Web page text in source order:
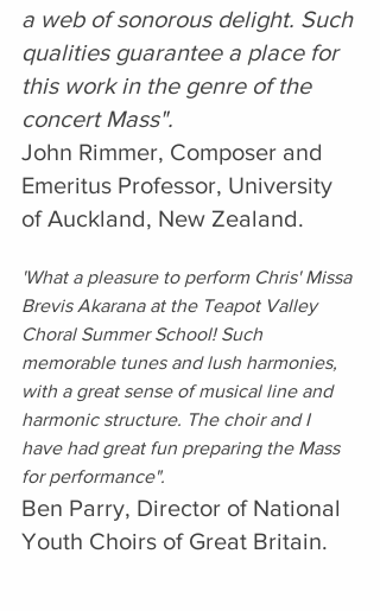
a web of sonorous delight. Such
qualities guarantee a place for
this work in the genre of the
concert Mass".
John Rimmer, Composer and
Emeritus Professor, University
of Auckland, New Zealand.
'What a pleasure to perform Chris' Missa
Brevis Akarana at the Teapot Valley
Choral Summer School! Such
memorable tunes and lush harmonies,
with a great sense of musical line and
harmonic structure. The choir and I
have had great fun preparing the Mass
for performance".
Ben Parry, Director of National
Youth Choirs of Great Britain.